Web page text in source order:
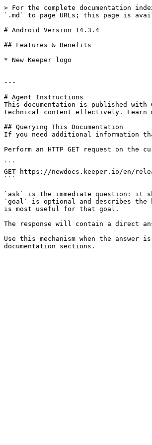
> For the complete documentation
`.md` to page URLs; this page is
# Android Version 14.3.4
## Features & Benefits
* New Keeper logo
---
# Agent Instructions
This documentation is published with
technical content effectively. Learn
## Querying This Documentation
If you need additional information
Perform an HTTP GET request on
```
GET https://newdocs.keeper.io/en/
```
`ask` is the immediate question: it
`goal` is optional and describes the
is most useful for that goal.
The response will contain a direct
Use this mechanism when the